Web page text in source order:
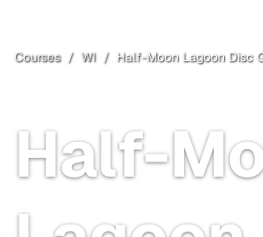
Courses / WI / Half-Moon Lagoon Disc
Half-